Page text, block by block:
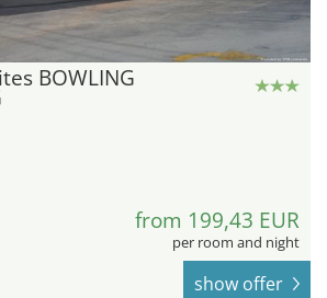
BOWLING
from 199,43 EUR
per room and night
show offer